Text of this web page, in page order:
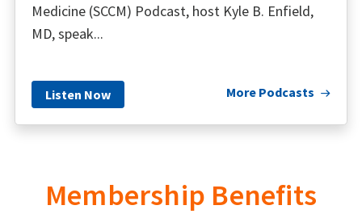
Medicine (SCCM) Podcast, host Kyle B. Enfield,
MD, speak...
Listen Now More Podcasts
Membership Benefits